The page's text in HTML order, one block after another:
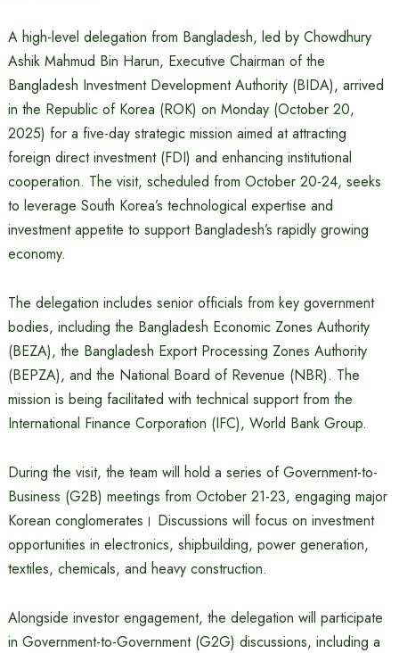
A high-level delegation from Bangladesh, led by Chowdhury
Ashik Mahmud Bin Harun, Executive Chairman of the
Bangladesh Investment Development Authority (BIDA), arrived
in the Republic of Korea (ROK) on Monday (October 20,
2025) for a five-day strategic mission aimed at attracting
foreign direct investment (FDI) and enhancing institutional
cooperation. The visit, scheduled from October 20-24, seeks
to leverage South Korea’s technological expertise and
investment appetite to support Bangladesh’s rapidly growing
economy.
The delegation includes senior officials from key government
bodies, including the Bangladesh Economic Zones Authority
(BEZA), the Bangladesh Export Processing Zones Authority
(BEPZA), and the National Board of Revenue (NBR). The
mission is being facilitated with technical support from the
International Finance Corporation (IFC), World Bank Group.
During the visit, the team will hold a series of Government-to-
Business (G2B) meetings from October 21-23, engaging major
Korean conglomerates। Discussions will focus on investment
opportunities in electronics, shipbuilding, power generation,
textiles, chemicals, and heavy construction.
Alongside investor engagement, the delegation will participate
in Government-to-Government (G2G) discussions, including a